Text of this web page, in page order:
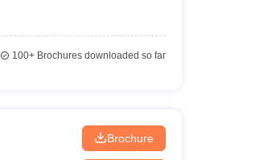
100+Brochures downloaded so far
Brochure